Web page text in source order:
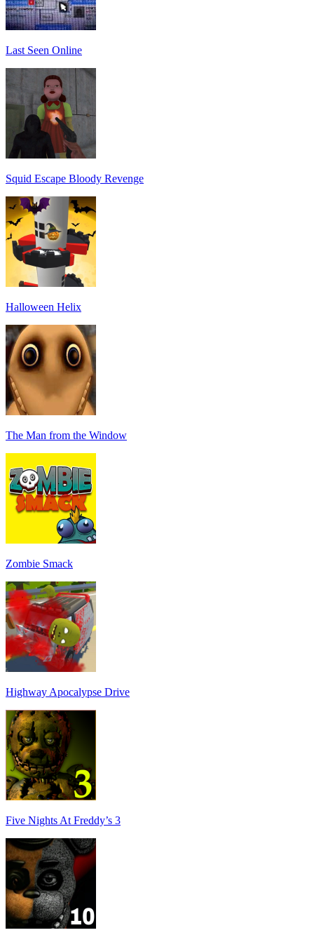
Last Seen Online
Squid Escape Bloody Revenge
Halloween Helix
The Man from the Window
Zombie Smack
Highway Apocalypse Drive
Five Nights At Freddy’s 3